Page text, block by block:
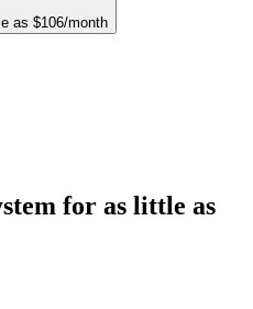
as $106/month
for as little as